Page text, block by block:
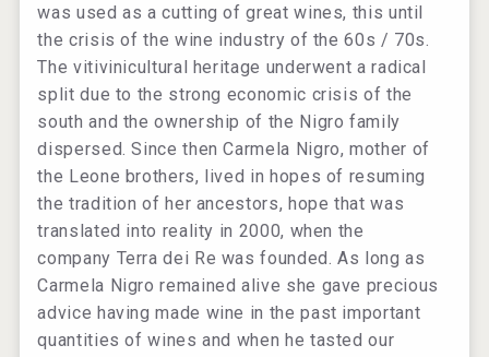
was used as a cutting of great wines, this until
the crisis of the wine industry of the 60s / 70s.
The vitivinicultural heritage underwent a radical
split due to the strong economic crisis of the
south and the ownership of the Nigro family
dispersed. Since then Carmela Nigro, mother of
the Leone brothers, lived in hopes of resuming
the tradition of her ancestors, hope that was
translated into reality in 2000, when the
company Terra dei Re was founded. As long as
Carmela Nigro remained alive she gave precious
advice having made wine in the past important
quantities of wines and when he tasted our